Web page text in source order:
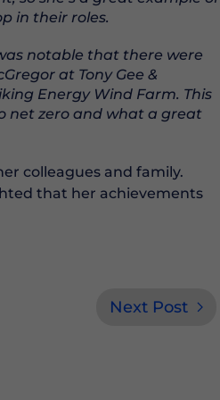
in their roles.
notable that there were
at Tony Gee &
Energy Wind Farm. This
net zero and what a great
colleagues and family.
that her achievements
Next Post